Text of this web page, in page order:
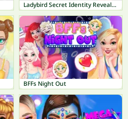
Ladybird Secret Identity Revealed
BFFs Night Out